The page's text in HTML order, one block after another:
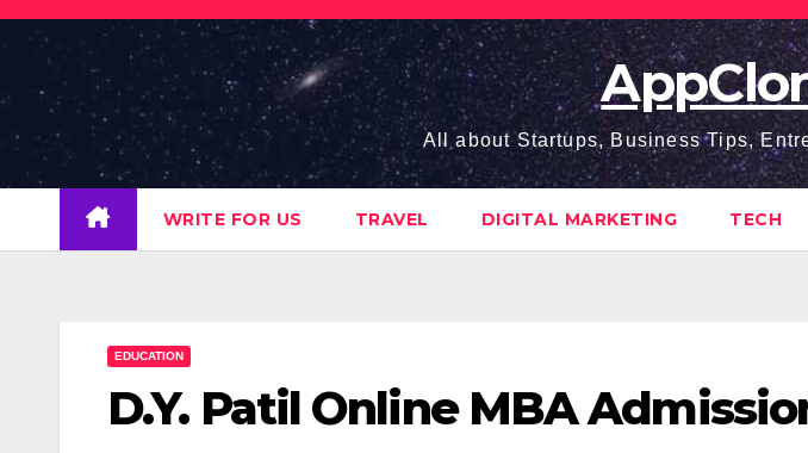
Skip
content
All about Startups, Business Tips,
WRITE FOR US TRAVEL DIGITAL MARKETING TECH
EDUCATION
D.Y. Patil Online MBA